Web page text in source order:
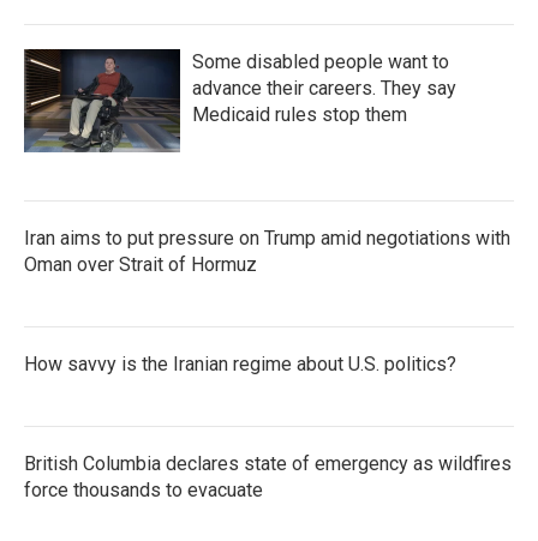
Some disabled people want to
advance their careers. They say
Medicaid rules stop them
Iran aims to put pressure on Trump amid negotiations with
Oman over Strait of Hormuz
How savvy is the Iranian regime about U.S. politics?
British Columbia declares state of emergency as wildfires
force thousands to evacuate